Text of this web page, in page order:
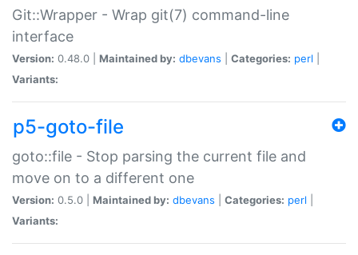
Git::Wrapper - Wrap git(7) command-line
interface
Version: 0.48.0 | Maintained by: dbevans Categories: perl
Variants:
p5-goto-file
goto::file - Stop parsing the current file and
move on to a different one
Version: 0.5.0 | Maintained by: dbevans Categories: perl
Variants: